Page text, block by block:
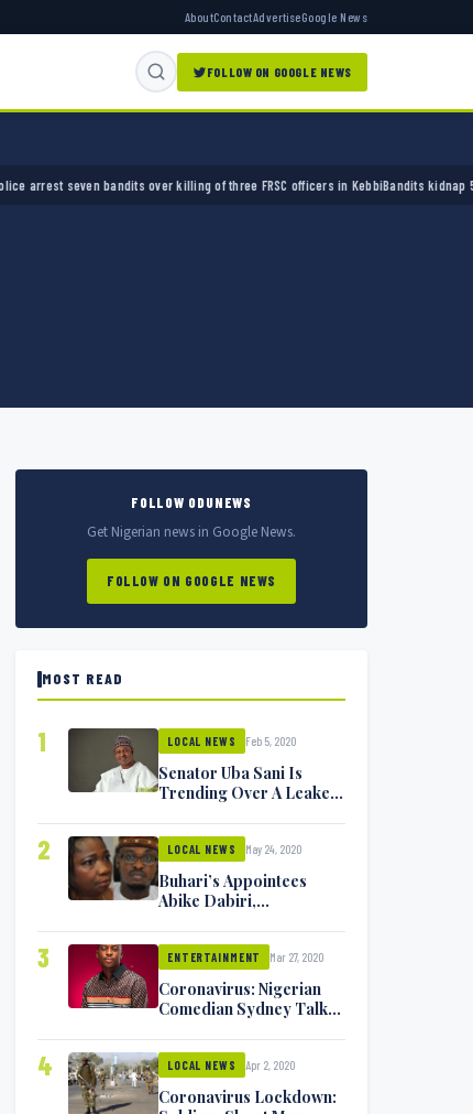
AboutContactAdvertiseGoogle News
FOLLOW ON GOOGLE NEWS
seven bandits over killing of three FRSC officers in Kebbi Bandits kidnap 50
FOLLOW ODUNEWS
Get Nigerian news in Google News.
FOLLOW ON GOOGLE NEWS
MOST READ
1 LOCAL NEWS Feb 5, 2020
Senator Uba Sani Is
Trending Over A Leaked
2 LOCAL NEWS May 24, 2020
Buhari’s Appointees
Abike Dabiri,
Minister Isa Pantami
Exchange Blows On
Twitter
3 ENTERTAINMENT Mar 27, 2020
Coronavirus: Nigerian
Comedian Sydney Talker
Symptoms [VIDEO]
4 LOCAL NEWS Apr 2, 2020
Coronavirus Lockdown: